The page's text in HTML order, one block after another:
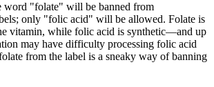
word "folate" will be banned from
only "folic acid" will be allowed. Folate is
vitamin, while folic acid is synthetic—and up
may have difficulty processing folic acid
from the label is a sneaky way of banning